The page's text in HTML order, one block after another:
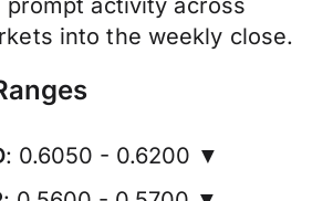
activity across
into the weekly close.
: 0.6050 - 0.6200 ▼